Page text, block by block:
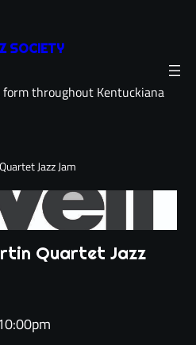
SOCIETY
throughout Kentuckiana
Jazz Jam
Quartet Jazz